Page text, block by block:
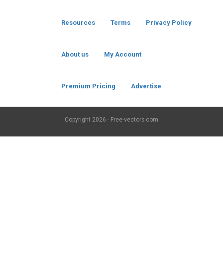
Resources Terms Privacy Policy
About us My Account
Premium Pricing Advertise
Copyright 2026 - Free-vectors.com